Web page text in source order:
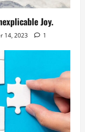
Joy.
14, 2023 1